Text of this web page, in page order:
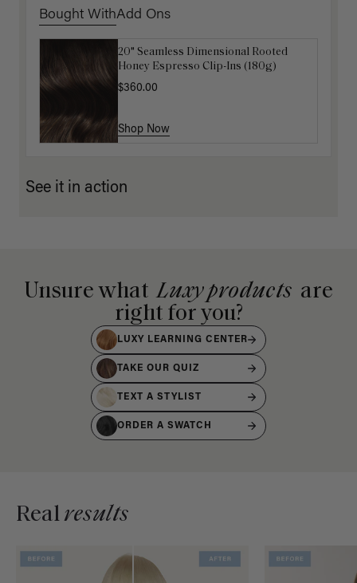
Bought WithAdd Ons
20" Seamless Dimensional Rooted
Honey Espresso Clip-Ins (180g)
$360.00
Shop Now
Luxy Loop Hair Extensions Brush
$12.50 $25.00
Shop Now
See it in action
Unsure what Luxy products are
right for you?
LUXY LEARNING CENTER
TAKE OUR QUIZ
TEXT A STYLIST
ORDER A SWATCH
Realresults